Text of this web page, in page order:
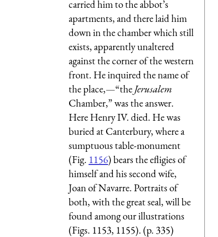
carried him to the abbot’s
apartments, and there laid him
down in the chamber which still
exists, apparently unaltered
against the corner of the western
front. He inquired the name of
the place,—“theJerusalem
Chamber,” was the answer.
Here Henry IV. died. He was
buried at Canterbury, where a
sumptuous table-monument
(Fig. 1156) bears the efligies of
himself and his second wife,
Joan of Navarre. Portraits of
both, with the great seal, will be
found among our illustrations
(Figs. 1153, 1155). (p. 335)